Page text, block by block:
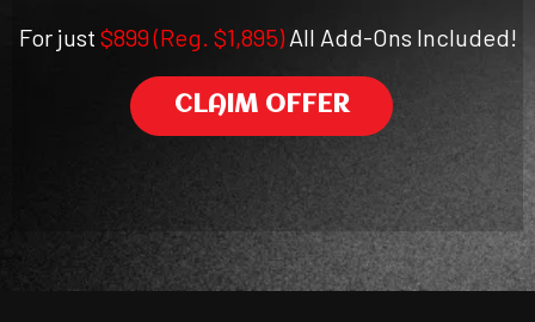
For just $899 (Reg. $1,895)All Add-Ons Included!
CLAIM OFFER